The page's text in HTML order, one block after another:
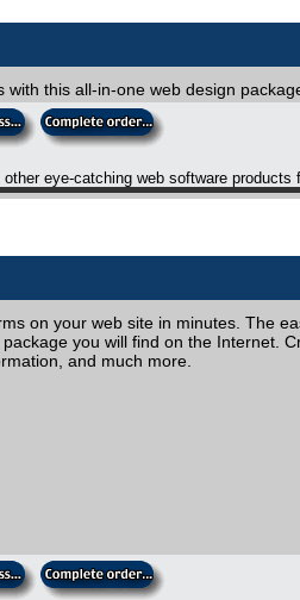
with this all-in-one web design
eye-catching web software products
on your web site in minutes. The
you will find on the Internet.
and much more.